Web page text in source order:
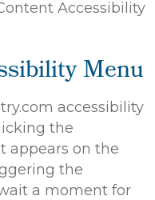
Accessibility
Menu
accessibility
the
appears on the
the
a moment for